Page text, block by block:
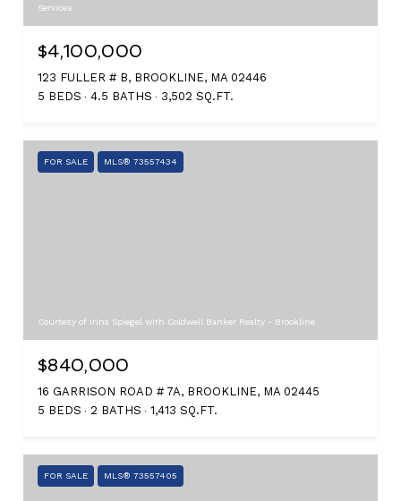
Services
$4,100,000
123 FULLER # B, BROOKLINE, MA 02446
5 BEDS
4.5 BATHS 3,502 SQ.FT.
FOR SALE MLS® 73557434
Courtesy of Irina Spiegel with Coldwell Banker Realty - Brookline
$840,000
16 GARRISON ROAD # 7A, BROOKLINE, MA 02445
5 BEDS
2 BATHS 1,413 SQ.FT.
FOR SALE MLS® 73557405